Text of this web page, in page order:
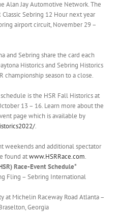
Alan Jay Automotive Network. The
Sebring 12 Hour next year
airport circuit, November 29 –
and Sebring share the card each
Historics and Sebring Historics
championship season to a close.
is the HSR Fall Historics at
13 – 16. Learn more about the
page which is available by
.
weekends and additional spectator
found atwww.HSRRace.com.
Race-Event Schedule*
Fling – Sebring International
at Michelin Raceway Road Atlanta –
Georgia